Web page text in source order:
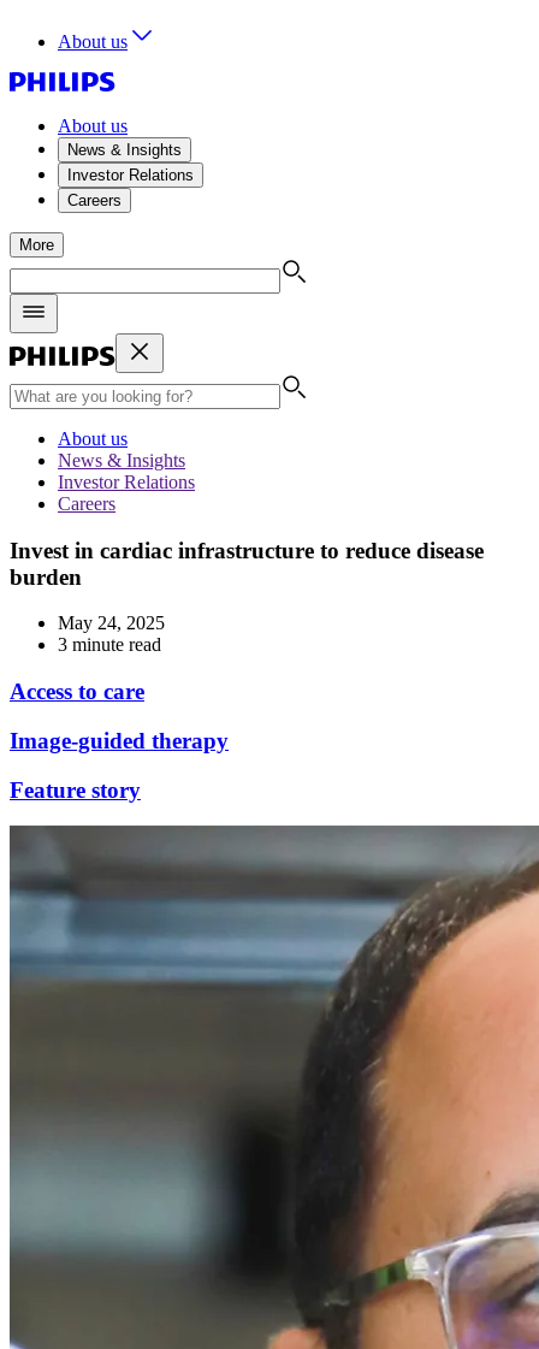
About us
About us
News & Insights
Investor Relations
Careers
More
About us
News & Insights
Investor Relations
Careers
Invest in cardiac infrastructure to reduce disease
burden
May 24, 2025
3 minute read
Access to care
Image-guided therapy
Feature story